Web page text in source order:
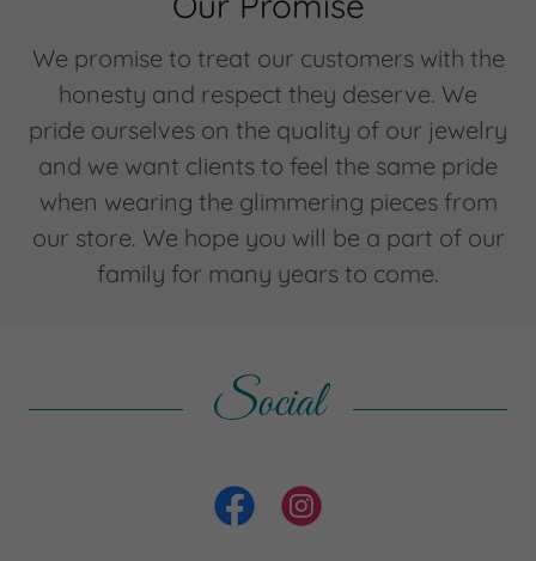
We promise to treat our customers with the
honesty and respect they deserve. We
pride ourselves on the quality of our jewelry
and we want clients to feel the same pride
when wearing the glimmering pieces from
our store. We hope you will be a part of our
family for many years to come.
Social